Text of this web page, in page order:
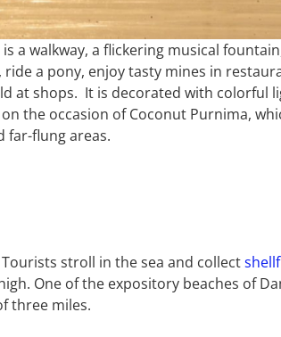
a walkway, a flickering musical
a pony, enjoy tasty mines in
at shops. It is decorated with colorful
the occasion of Coconut Purnima,
far-flung areas.
stroll in the sea and collect
One of the expository beaches of
three miles.